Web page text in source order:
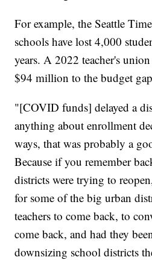
For example, the Seattle
schools have lost 4,000
years. A 2022 teacher's
$94 million to the budget
"[COVID funds] delayed a
anything about enrollment
ways, that was probably a
Because if you remember
districts were trying to
for some of the big urban
teachers to come back, to
come back, and had they
downsizing school districts